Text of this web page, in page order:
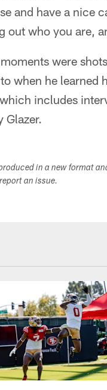
and have a nice
out who you are,
were
when he learned
includes
Glazer.
in a new format
an issue.